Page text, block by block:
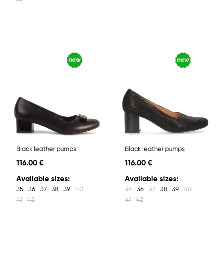
Black leather pumps
116.00 €
Available sizes:
35 36 37 38 39
40
41
42
Black leather pumps
116.00 €
Available sizes:
35 36 37 38 39
40
41
42